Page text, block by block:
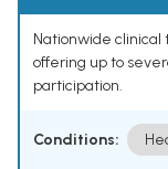
Nationwide clinical
offering up to
participation.
Conditions: